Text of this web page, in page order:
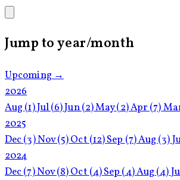
Jump to year/month
Upcoming →
2026
Aug(1)Jul(6)Jun(2)May(2)Apr(7)
2025
Dec(3)Nov(5)Oct(12)Sep(7)Aug(3)
2024
Dec(7)Nov(8)Oct(4)Sep(4)Aug(4)